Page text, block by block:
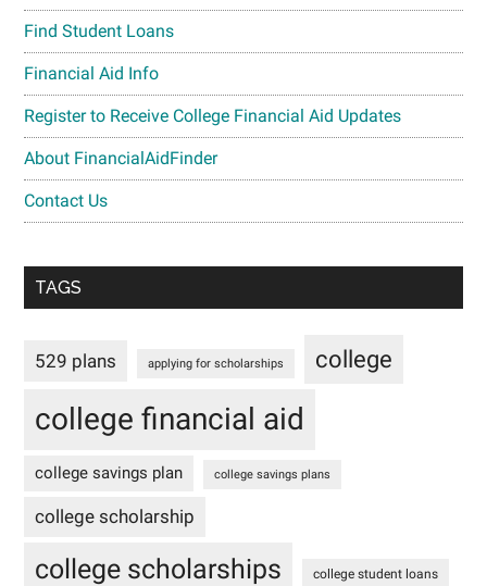
Find Student Loans
Financial Aid Info
Register to Receive College Financial Aid Updates
About FinancialAidFinder
Contact Us
TAGS
529 plans applying for scholarships college
college financial aid
college savings plan college savings plans
college scholarship
college scholarships college student loans